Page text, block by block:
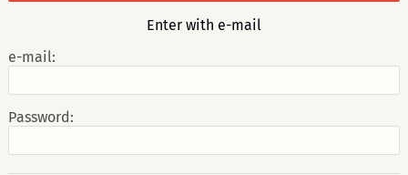
Enter with e-mail
e-mail:
Password: